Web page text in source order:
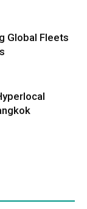
Global Fleets